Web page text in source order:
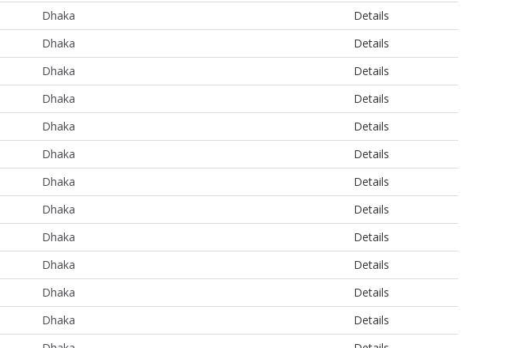
Dhaka
Details
Dhaka
Details
Dhaka
Details
Dhaka
Details
Dhaka
Details
Dhaka
Details
Dhaka
Details
Dhaka
Details
Dhaka
Details
Dhaka
Details
Dhaka
Details
Dhaka
Details